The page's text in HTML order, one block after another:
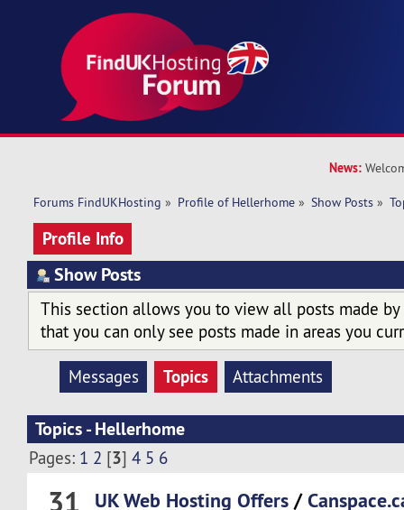
News:
Forums FindUKHosting » Profile of Hellerhome » Show Posts »
Profile Info
Show Posts
This section allows you to view all posts made by
that you can only see posts made in areas you
Messages Topics Attachments
Topics - Hellerhome
Pages: 1 2 [3]4 5 6
31 UK Web Hosting Offers /